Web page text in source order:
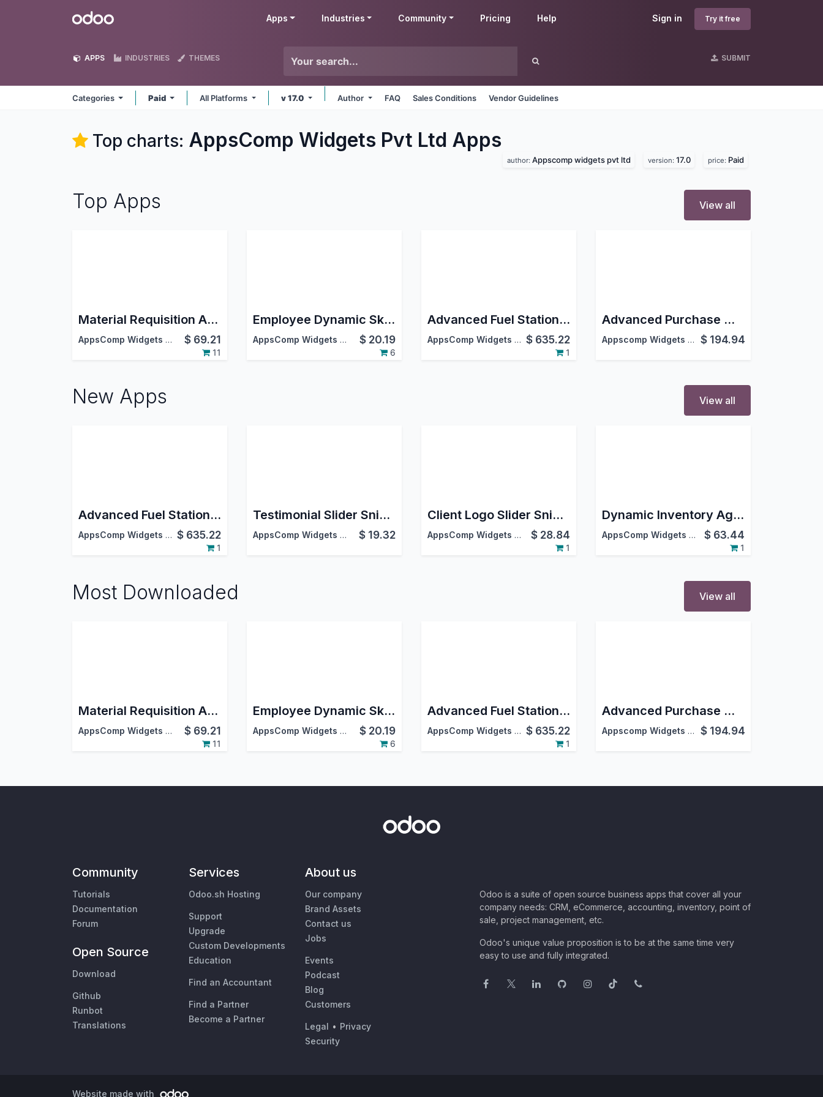
Odoo Sign in Try it free
Apps Industries Community Pricing Help
APPS INDUSTRIES THEMES SUBMIT
Categories Paid All Platforms v 17.0 Author FAQ Sales Conditions Vendor Guidelines
Top charts: AppsComp Widgets Pvt Ltd Apps
author: Appscomp widgets pvt ltd version: 17.0 price: Paid
Top Apps View all
Material Requisition And Approval
AppsComp Widgets Pvt Ltd $ 69.21
11
Employee Dynamic Skill Matrix
AppsComp Widgets Pvt Ltd $ 20.19
6
Advanced Fuel Station Management System
AppsComp Widgets Pvt Ltd $ 635.22
1
Advanced Purchase Management
Appscomp Widgets Pvt Ltd. ,
$ 194.94
New Apps View all
Advanced Fuel Station Management System
AppsComp Widgets Pvt Ltd $ 635.22
1
Testimonial Slider Snippet
AppsComp Widgets Pvt Ltd $ 19.32
Client Logo Slider Snippet
AppsComp Widgets Pvt Ltd $ 28.84
1
Dynamic Inventory Ageing Report
AppsComp Widgets Pvt Ltd $ 63.44
1
Most Downloaded View all
Material Requisition And Approval
AppsComp Widgets Pvt Ltd $ 69.21
11
Employee Dynamic Skill Matrix
AppsComp Widgets Pvt Ltd $ 20.19
6
Advanced Fuel Station Management System
AppsComp Widgets Pvt Ltd $ 635.22
1
Advanced Purchase Management
Appscomp Widgets Pvt Ltd. ,
$ 194.94
Community
Tutorials
Documentation
Forum
Open Source
Download
Github
Runbot
Translations
Services
Odoo.sh Hosting
Support
Upgrade
Custom Developments
Education
Find an Accountant
Find a Partner
Become a Partner
About us
Our company
Brand Assets
Contact us
Jobs
Events
Podcast
Blog
Customers
Legal • Privacy
Security
Odoo is a suite of open source business apps that cover all your
company needs: CRM, eCommerce, accounting, inventory, point of
sale, project management, etc.
Odoo's unique value proposition is to be at the same time very
easy to use and fully integrated.
Website made with